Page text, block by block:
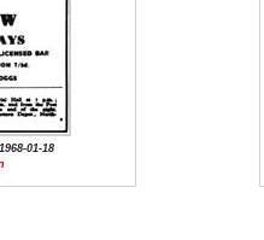
01-18